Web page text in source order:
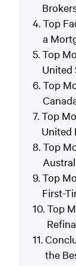
Top
a
Top
United
Top
Top
United
Top
Top
First-
Top
the